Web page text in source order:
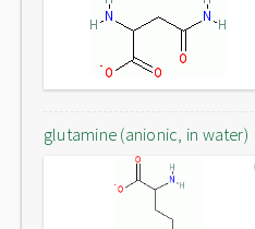
glutamine (anionic, in water)